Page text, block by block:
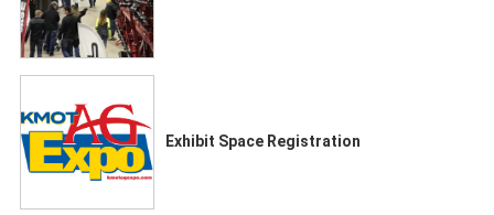
Exhibit Space Registration